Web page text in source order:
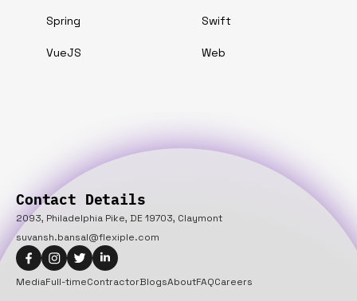
Spring Swift
VueJS Web
Contact Details
2093, Philadelphia Pike, DE 19703, Claymont
suvansh.bansal@flexiple.com
MediaFull-timeContractorBlogsAboutFAQCareers